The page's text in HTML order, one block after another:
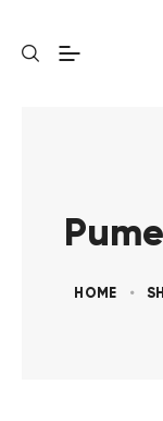
HOME